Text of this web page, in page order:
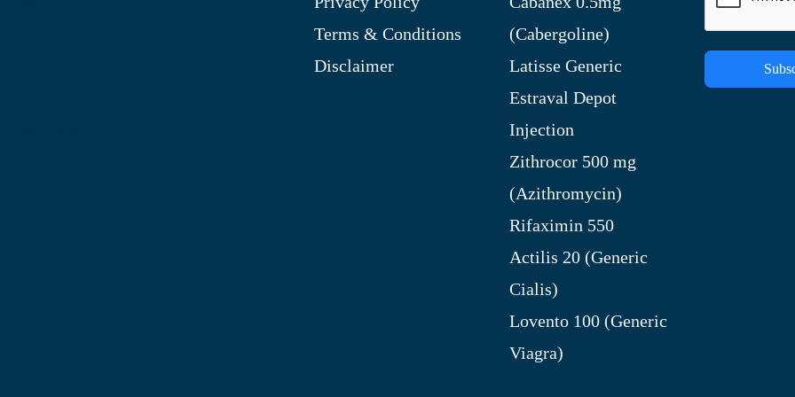
Terms & Conditions
Disclaimer
(Cabergoline)
Latisse Generic
Estraval Depot
Injection
Zithrocor 500 mg
(Azithromycin)
Rifaximin 550
Actilis 20 (Generic
Cialis)
Lovento 100 (Generic
Viagra)